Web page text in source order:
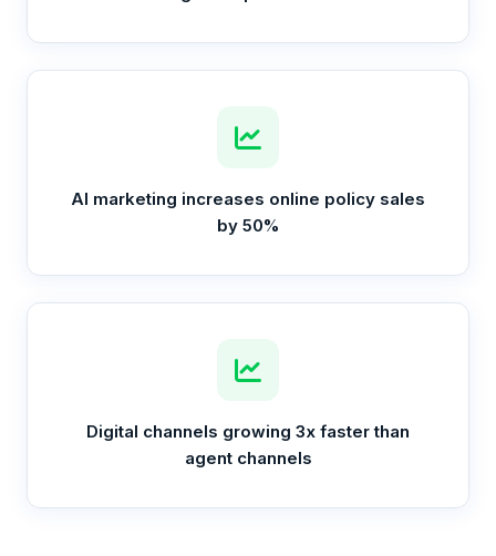
AI marketing increases online policy sales
by 50%
Digital channels growing 3x faster than
agent channels